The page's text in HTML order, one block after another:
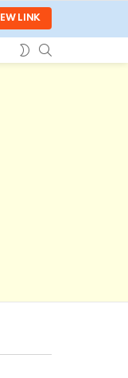
LINK
SWITCH
SKIN